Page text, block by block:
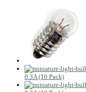
0.3A (10 Pack)